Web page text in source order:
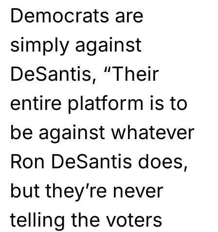
Democrats are
simply against
DeSantis, “Their
entire platform is to
be against whatever
Ron DeSantis does,
but they’re never
telling the voters